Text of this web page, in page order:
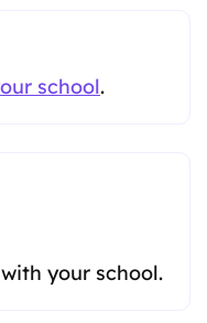
school.
your school.